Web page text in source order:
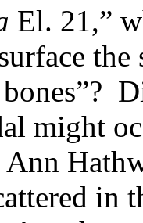
El. 21,”
the
might